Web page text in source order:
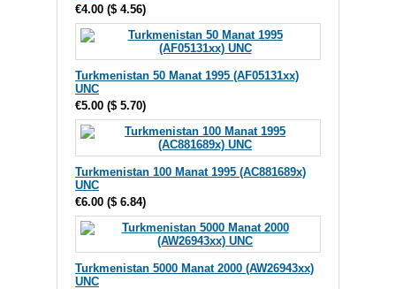
€4.00 ($ 4.56)
Turkmenistan 50 Manat 1995 (AF05131xx)
UNC
€5.00 ($ 5.70)
Turkmenistan 100 Manat 1995 (AC881689x)
UNC
€6.00 ($ 6.84)
Turkmenistan 5000 Manat 2000 (AW26943xx)
UNC